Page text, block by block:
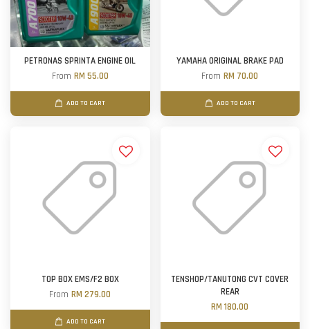
PETRONAS SPRINTA ENGINE OIL
From RM 55.00
ADD TO CART
YAMAHA ORIGINAL BRAKE PAD
FromRM 70.00
ADD TO CART
TOP BOX EMS/F2 BOX
FromRM 279.00
ADD TO CART
TENSHOP/TANUTONG CVT COVER
REAR
RM 180.00